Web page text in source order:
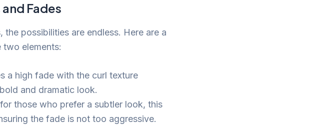
Fades
possibilities are endless. Here are a
elements:
a high fade with the curl texture
and dramatic look.
those who prefer a subtler look, this
the fade is not too aggressive.